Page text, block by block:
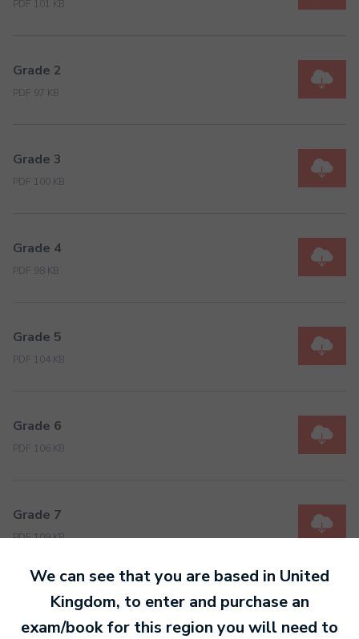
PDF 101 KB
Grade 2
PDF 97 KB
Grade 3
PDF 100 KB
Grade 4
PDF 98 KB
Grade 5
PDF 104 KB
Grade 6
PDF 106 KB
Grade 7
PDF 109 KB
Grade 8
PDF 111 KB
We can see that you are based in United
Kingdom, to enter and purchase an
exam/book for this region you will need to